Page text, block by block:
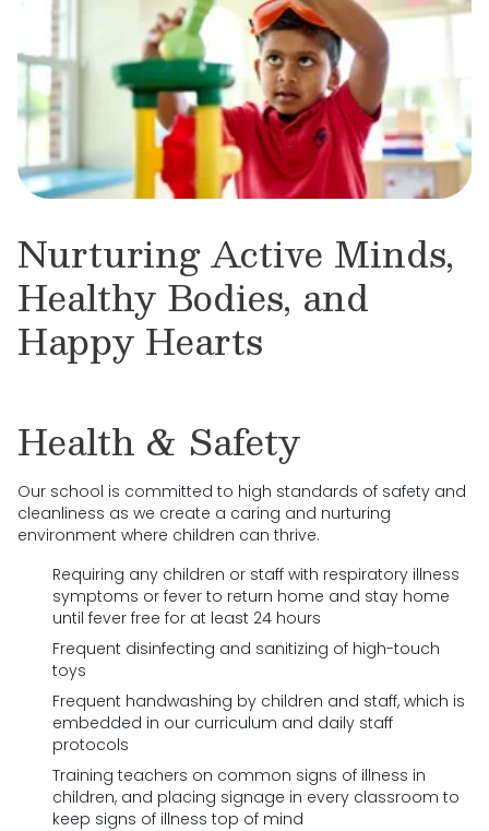
Nurturing Active Minds,
Healthy Bodies, and
Happy Hearts
Health & Safety
Our school is committed to high standards of safety and
cleanliness as we create a caring and nurturing
environment where children can thrive.
Requiring any children or staff with respiratory illness
symptoms or fever to return home and stay home
until fever free for at least 24 hours
Frequent disinfecting and sanitizing of high-touch
toys
Frequent handwashing by children and staff, which is
embedded in our curriculum and daily staff
protocols
Training teachers on common signs of illness in
children, and placing signage in every classroom to
keep signs of illness top of mind